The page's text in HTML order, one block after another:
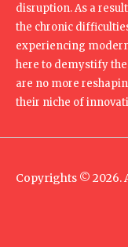
disruption. As a
the chronic
experiencing
here to demystify
are no more
their niche of
Copyrights © 2026.